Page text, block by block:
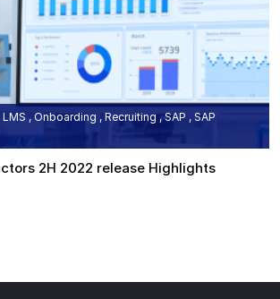
, Onboarding , Recruiting , SAP , SAP
2H 2022 release Highlights